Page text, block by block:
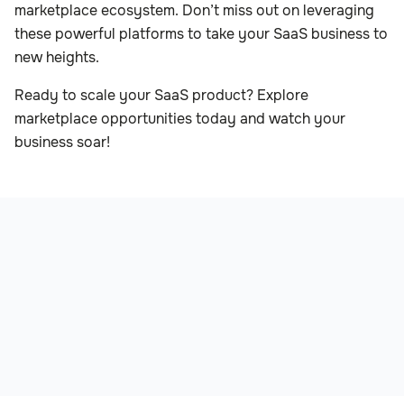
marketplace ecosystem. Don’t miss out on leveraging
these powerful platforms to take your SaaS business to
new heights.
Ready to scale your SaaS product? Explore
marketplace opportunities today and watch your
business soar!